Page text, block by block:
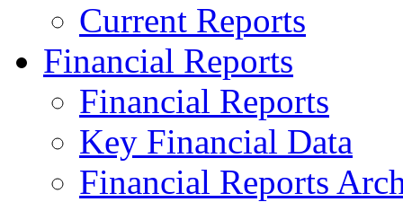
Current Reports
Financial Reports
Financial Reports
Key Financial Data
Financial Reports